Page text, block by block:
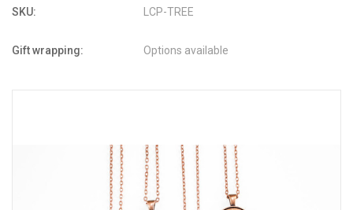
SKU: LCP-TREE
Gift wrapping: Options available